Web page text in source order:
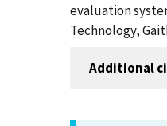
evaluation
Technology,
Additional